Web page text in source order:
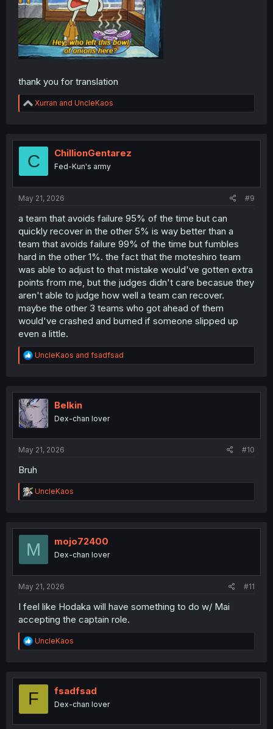
thank you for translation
R
e
t
o
Xurran and UncleKaos
C ChillionGentarez
Fed-Kun's army
May 21, 2026 #9
a team that avoids failure 95% of the time but can
quickly recover in the other 5% is way better than a
team that avoids failure 99% of the time but fumbles
hard in the other 1%. the fact that the moteshiro team
was able to adjust to that mistake would've gotten extra
points from me, but the judges didn't care becasue they
aren't able to judge how well a team can recover.
maybe the other 3 teams who got ahead of them
would've crashed and burned if someone slipped up
even a little.
R
e
t
i
n
UncleKaos and fsadfsad
Belkin
Dex-chan lover
May 21, 2026 #10
Bruh
R
e
t
o
UncleKaos
M mojo72400
Dex-chan lover
May 21, 2026 #11
I feel like Hodaka will have something to do w/ Mai
accepting the captain role.
R
e
t
o
UncleKaos
F fsadfsad
Dex-chan lover